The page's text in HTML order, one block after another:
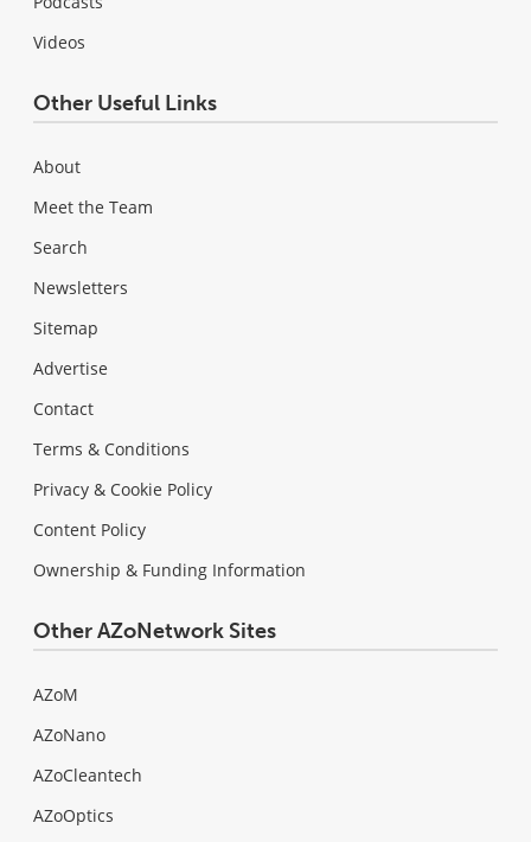
Videos
Other Useful Links
About
Meet the Team
Search
Newsletters
Sitemap
Advertise
Contact
Terms & Conditions
Privacy & Cookie Policy
Content Policy
Ownership & Funding Information
Other AZoNetwork Sites
AZoM
AZoNano
AZoCleantech
AZoOptics